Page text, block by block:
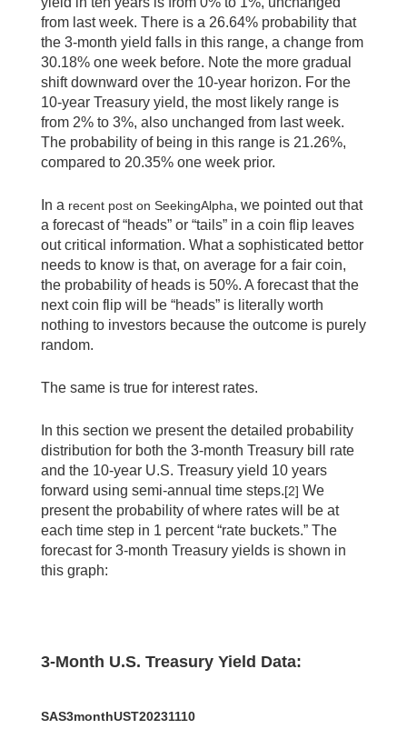
from last week. There is a 26.64% probability that
the 3-month yield falls in this range, a change from
30.18% one week before. Note the more gradual
shift downward over the 10-year horizon. For the
10-year Treasury yield, the most likely range is
from 2% to 3%, also unchanged from last week.
The probability of being in this range is 21.26%,
compared to 20.35% one week prior.
In a recent post on SeekingAlpha, we pointed out that
a forecast of “heads” or “tails” in a coin flip leaves
out critical information. What a sophisticated bettor
needs to know is that, on average for a fair coin,
the probability of heads is 50%. A forecast that the
next coin flip will be “heads” is literally worth
nothing to investors because the outcome is purely
random.
The same is true for interest rates.
In this section we present the detailed probability
distribution for both the 3-month Treasury bill rate
and the 10-year U.S. Treasury yield 10 years
forward using semi-annual time steps.[2] We
present the probability of where rates will be at
each time step in 1 percent “rate buckets.” The
forecast for 3-month Treasury yields is shown in
this graph:
3-Month U.S. Treasury Yield Data:
SAS3monthUST20231110